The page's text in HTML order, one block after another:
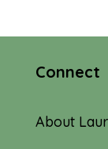
Connect
About